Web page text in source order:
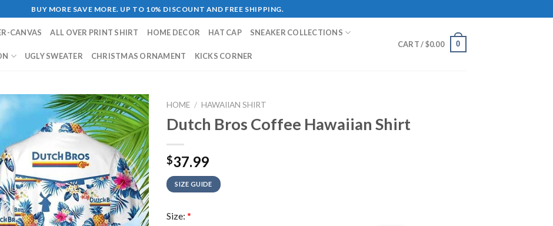
BUY MORE SAVE MORE. UP TO 10% DISCOUNT AND FREE SHIPPING.
CANVAS ALL OVER PRINT SHIRT HOME DECOR HAT CAP SNEAKER COLLECTIONS
UGLY SWEATER CHRISTMAS ORNAMENT KICKS CORNER
CART /$0.00 0
HOME / HAWAIIAN SHIRT
Dutch Bros Coffee Hawaiian Shirt
$37.99
SIZE GUIDE
Size: *